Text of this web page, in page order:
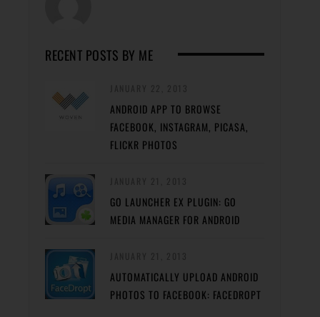
RECENT POSTS BY ME
ANDROID APP TO BROWSE
FACEBOOK, INSTAGRAM, PICASA,
FLICKR PHOTOS
GO LAUNCHER EX PLUGIN: GO
MEDIA MANAGER FOR ANDROID
AUTOMATICALLY UPLOAD ANDROID
PHOTOS TO FACEBOOK: FACEDROPT